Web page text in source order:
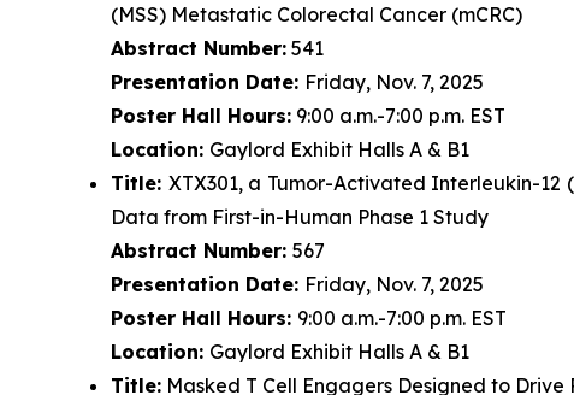
(MSS) Metastatic Colorectal Cancer (mCRC)
Abstract Number: 541
Presentation Date: Friday, Nov. 7, 2025
Poster Hall Hours: 9:00 a.m.-7:00 p.m. EST
Location: Gaylord Exhibit Halls A & B1
Title: XTX301, a Tumor-Activated Interleukin-
Data from First-in-Human Phase 1 Study
Abstract Number: 567
Presentation Date: Friday, Nov. 7, 2025
Poster Hall Hours: 9:00 a.m.-7:00 p.m. EST
Location: Gaylord Exhibit Halls A & B1
Title: Masked T Cell Engagers Designed to